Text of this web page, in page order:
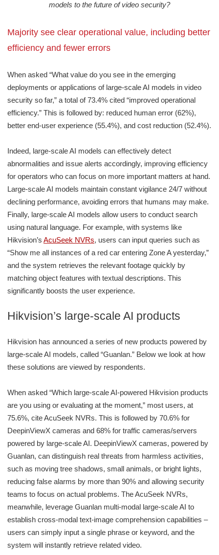
models to the future of video security?
Majority see clear operational value, including better
efficiency and fewer errors
When asked “What value do you see in the emerging
deployments or applications of large-scale AI models in video
security so far,” a total of 73.4% cited “improved operational
efficiency.” This is followed by: reduced human error (62%),
better end-user experience (55.4%), and cost reduction (52.4%).
Indeed, large-scale AI models can effectively detect
abnormalities and issue alerts accordingly, improving efficiency
for operators who can focus on more important matters at hand.
Large-scale AI models maintain constant vigilance 24/7 without
declining performance, avoiding errors that humans may make.
Finally, large-scale AI models allow users to conduct search
using natural language. For example, with systems like
Hikvision’s AcuSeek NVRs, users can input queries such as
“Show me all instances of a red car entering Zone A yesterday,”
and the system retrieves the relevant footage quickly by
matching object features with textual descriptions. This
significantly boosts the user experience.
Hikvision’s large-scale AI products
Hikvision has announced a series of new products powered by
large-scale AI models, called “Guanlan.” Below we look at how
these solutions are viewed by respondents.
When asked “Which large-scale AI-powered Hikvision products
are you using or evaluating at the moment,” most users, at
75.6%, cite AcuSeek NVRs. This is followed by 70.6% for
DeepinViewX cameras and 68% for traffic cameras/servers
powered by large-scale AI. DeepinViewX cameras, powered by
Guanlan, can distinguish real threats from harmless activities,
such as moving tree shadows, small animals, or bright lights,
reducing false alarms by more than 90% and allowing security
teams to focus on actual problems. The AcuSeek NVRs,
meanwhile, leverage Guanlan multi-modal large-scale AI to
establish cross-modal text-image comprehension capabilities –
users can simply input a single phrase or keyword, and the
system will instantly retrieve related video.